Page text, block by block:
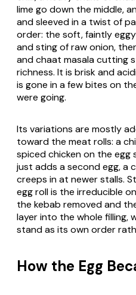
lime go down the middle,
and sleeved in a twist of
order: the soft, faintly
and sting of raw onion,
and chaat masala cutting
richness. It is brisk and
is gone in a few bites on
were going.
Its variations are mostly
toward the meat rolls: a
spiced chicken on the egg
just adds a second egg, a
creeps in at newer stalls.
egg roll is the irreducible
the kebab removed and
layer into the whole filling,
stand as its own order
How the Egg